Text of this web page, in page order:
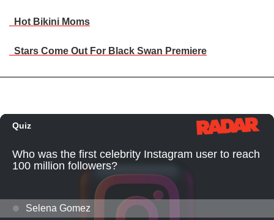
Hot Bikini Moms
Stars Come Out For Black Swan Premiere